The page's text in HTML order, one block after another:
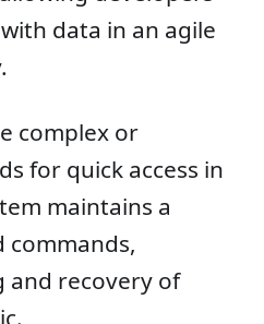
data in an agile
complex or
for quick access in
maintains a
commands,
recovery of